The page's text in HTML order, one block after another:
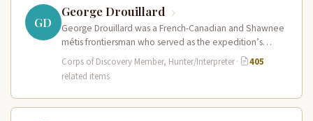
GD
George Drouillard
George Drouillard was a French-Canadian and Shawnee
métis frontiersman who served as the expedition’s
primary hunter, interpreter, and sign language…
Corps of Discovery Member, Hunter/Interpreter·
405
related items